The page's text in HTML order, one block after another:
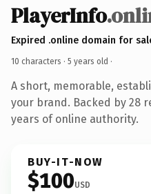
PlayerInfo
Expired .online domain for
10 characters · 5 years old ·
A short, memorable,
your brand. Backed by 28
years of online authority.
BUY-IT-NOW
$100USD